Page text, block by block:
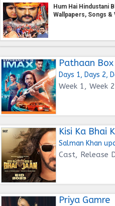
Hum Hai Hindustani
Wallpapers, Songs &
Pathaan
Days 1, Days 2,
Week 1, Week
Kisi Ka Bhai
Salman Khan
Cast, Release
Priya Gamre